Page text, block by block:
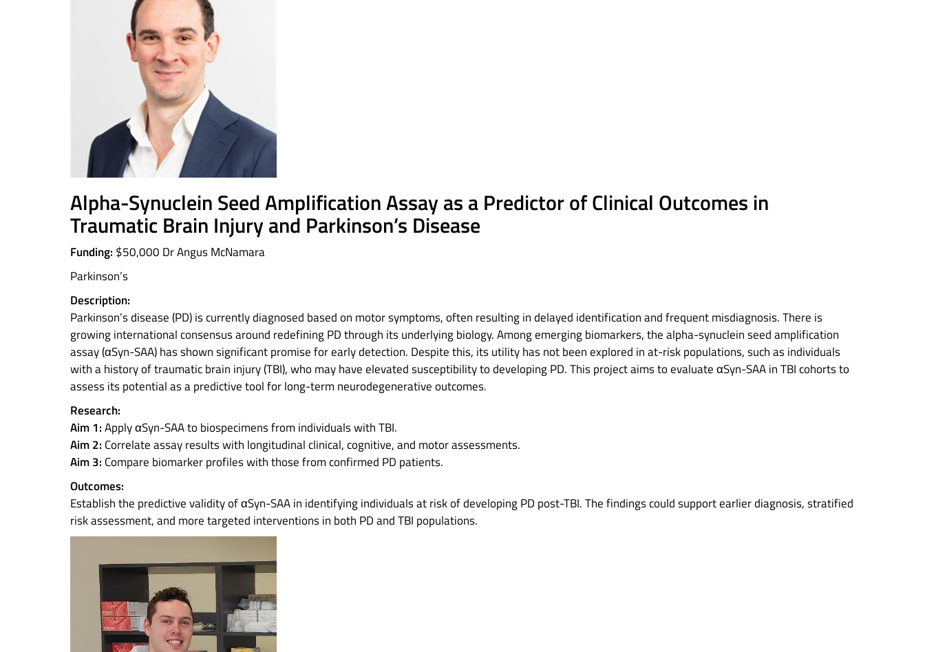
Alpha-Synuclein Seed Amplification Assay as a Predictor of Clinical Outcomes in
Traumatic Brain Injury and Parkinson’s Disease
Funding: $50,000 Dr Angus McNamara
Parkinson’s
Description:
Parkinson’s disease (PD) is currently diagnosed based on motor symptoms, often resulting in delayed identification and frequent misdiagnosis. There is
growing international consensus around redefining PD through its underlying biology. Among emerging biomarkers, the alpha-synuclein seed amplification
assay (αSyn-SAA) has shown significant promise for early detection. Despite this, its utility has not been explored in at-risk populations, such as individuals
with a history of traumatic brain injury (TBI), who may have elevated susceptibility to developing PD. This project aims to evaluate αSyn-SAA in TBI cohorts to
assess its potential as a predictive tool for long-term neurodegenerative outcomes.
Research:
Aim 1:Apply αSyn-SAA to biospecimens from individuals with TBI.
Aim 2: Correlate assay results with longitudinal clinical, cognitive, and motor assessments.
Aim 3: Compare biomarker profiles with those from confirmed PD patients.
Outcomes:
Establish the predictive validity of αSyn-SAA in identifying individuals at risk of developing PD post-TBI. The findings could support earlier diagnosis, stratified
risk assessment, and more targeted interventions in both PD and TBI populations.